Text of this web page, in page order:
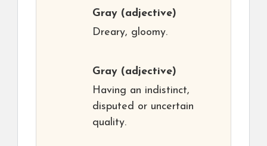
Gray (adjective)
Dreary, gloomy.
Gray (adjective)
Having an indistinct,
disputed or uncertain
quality.